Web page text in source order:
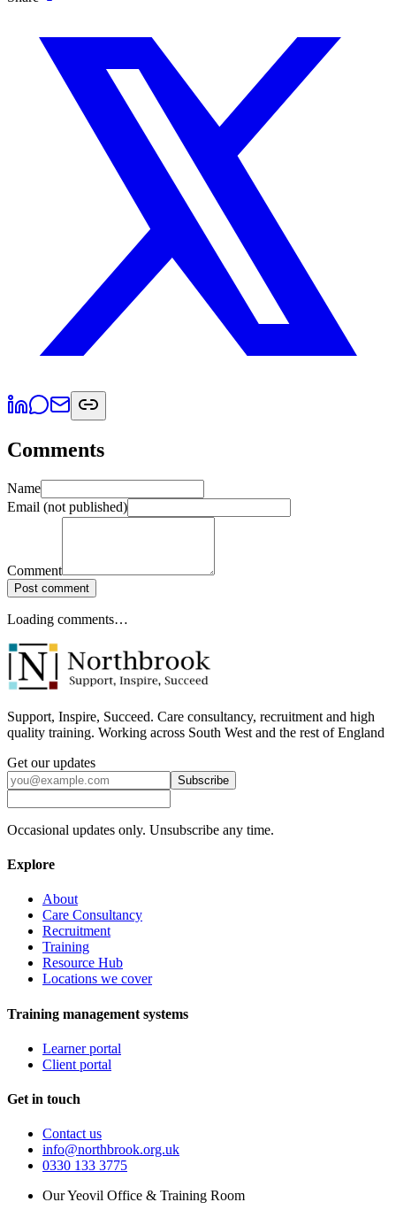
Comments
Name
Email (not published)
Comment
Post comment
Loading comments…
Support, Inspire, Succeed. Care consultancy, recruitment and high
quality training. Working across South West and the rest of England
Get our updates
Subscribe
Occasional updates only. Unsubscribe any time.
Explore
About
Care Consultancy
Recruitment
Training
Resource Hub
Locations we cover
Training management systems
Learner portal
Client portal
Get in touch
Contact us
info@northbrook.org.uk
0330 133 3775
Our Yeovil Office & Training Room